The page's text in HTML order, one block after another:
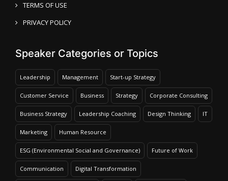
TERMS OF USE
PRIVACY POLICY
Speaker Categories or Topics
Leadership Management Start-up Strategy
Customer Service Business Strategy Corporate Consulting
Business Strategy Leadership Coaching Design Thinking IT
Marketing Human Resource
ESG (Environmental Social and Governance) Future of Work
Communication Digital Transformation